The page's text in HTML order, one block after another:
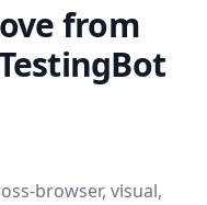
from
browser, visual,